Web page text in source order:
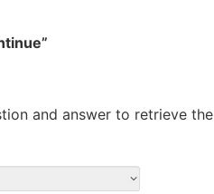
and answer to retrieve the